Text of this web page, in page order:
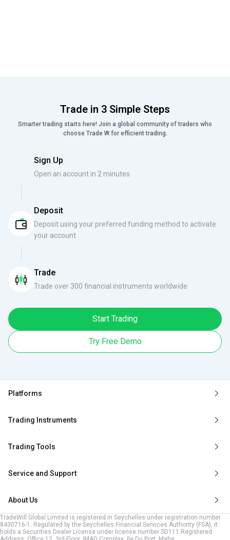
Trade in 3 Simple Steps
Smarter trading starts here! Join a global community of traders who
choose Trade W for efficient trading.
Sign Up
Open an account in 2 minutes
Deposit
Deposit using your preferred funding method to activate
your account
Trade
Trade over 300 financial instruments worldwide
Start Trading
Try Free Demo
Platforms
Trading Instruments
Trading Tools
Service and Support
About Us
TradeWill Global Limited is registered in Seychelles under registration number
8430716-1. Regulated by the Seychelles Financial Services Authority (FSA), it
holds a Securities Dealer License under license number SD111.Registered